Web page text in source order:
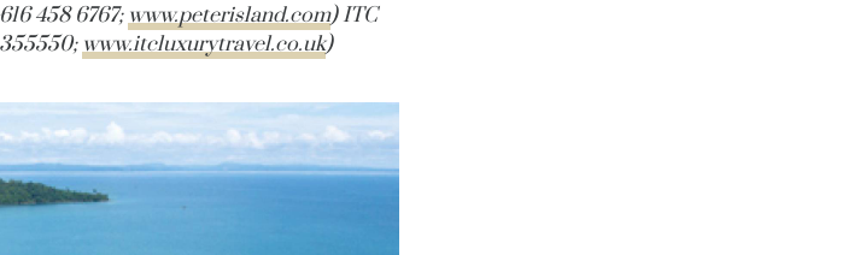
458 6767; www.peterisland.com) ITC
www.itcluxurytravel.co.uk)